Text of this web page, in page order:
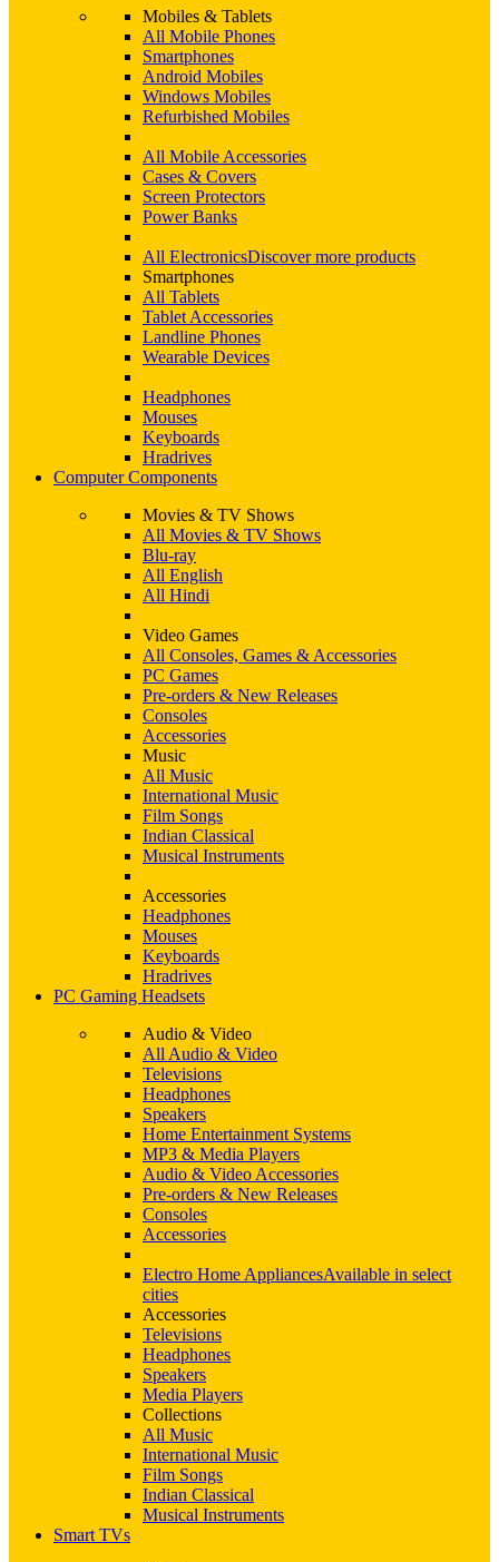
Mobiles & Tablets
All Mobile Phones
Smartphones
Android Mobiles
Windows Mobiles
Refurbished Mobiles
All Mobile Accessories
Cases & Covers
Screen Protectors
Power Banks
All ElectronicsDiscover more products
Smartphones
All Tablets
Tablet Accessories
Landline Phones
Wearable Devices
Headphones
Mouses
Keyboards
Hradrives
Computer Components
Movies & TV Shows
All Movies & TV Shows
Blu-ray
All English
All Hindi
Video Games
All Consoles, Games & Accessories
PC Games
Pre-orders & New Releases
Consoles
Accessories
Music
All Music
International Music
Film Songs
Indian Classical
Musical Instruments
Accessories
Headphones
Mouses
Keyboards
Hradrives
PC Gaming Headsets
Audio & Video
All Audio & Video
Televisions
Headphones
Speakers
Home Entertainment Systems
MP3 & Media Players
Audio & Video Accessories
Pre-orders & New Releases
Consoles
Accessories
Electro Home AppliancesAvailable in select
cities
Accessories
Televisions
Headphones
Speakers
Media Players
Collections
All Music
International Music
Film Songs
Indian Classical
Musical Instruments
Smart TVs